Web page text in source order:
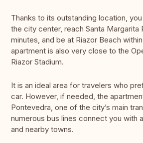
Thanks to its outstanding location,
the city center, reach Santa Margarita
minutes, and be at Riazor Beach
apartment is also very close to the
Riazor Stadium.
It is an ideal area for travelers who
car. However, if needed, the
Pontevedra, one of the city’s main
numerous bus lines connect you with
and nearby towns.